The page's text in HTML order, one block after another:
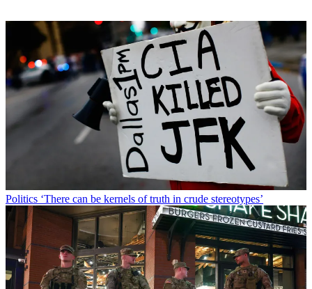
Politics ‘There can be kernels of truth in crude stereotypes’